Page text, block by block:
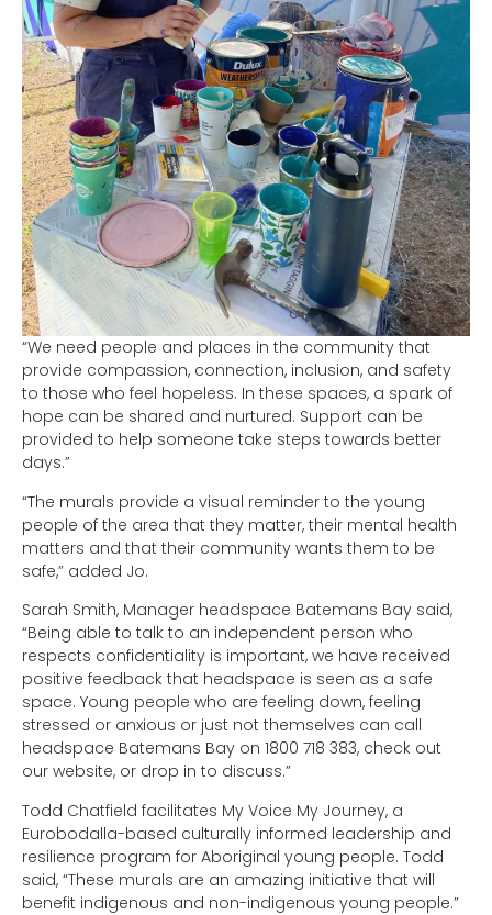
“We need people and places in the community that
provide compassion, connection, inclusion, and safety
to those who feel hopeless. In these spaces, a spark of
hope can be shared and nurtured. Support can be
provided to help someone take steps towards better
days.”
“The murals provide a visual reminder to the young
people of the area that they matter, their mental health
matters and that their community wants them to be
safe,” added Jo.
Sarah Smith, Manager headspace Batemans Bay said,
“Being able to talk to an independent person who
respects confidentiality is important, we have received
positive feedback that headspace is seen as a safe
space. Young people who are feeling down, feeling
stressed or anxious or just not themselves can call
headspace Batemans Bay on 1800 718 383, check out
our website, or drop in to discuss.”
Todd Chatfield facilitates My Voice My Journey, a
Eurobodalla-based culturally informed leadership and
resilience program for Aboriginal young people. Todd
said, “These murals are an amazing initiative that will
benefit indigenous and non-indigenous young people.”